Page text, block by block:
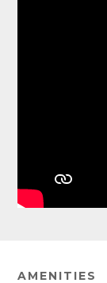
AMENITIES